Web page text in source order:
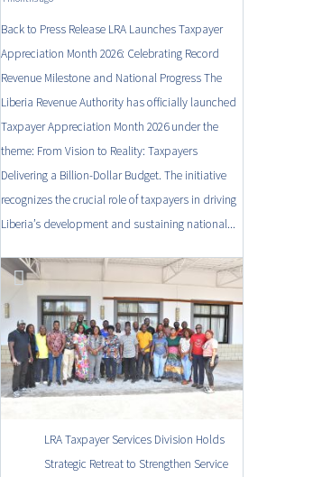
Back to Press Release LRA Launches Taxpayer
Appreciation Month 2026: Celebrating Record
Revenue Milestone and National Progress The
Liberia Revenue Authority has officially launched
Taxpayer Appreciation Month 2026 under the
theme: From Vision to Reality: Taxpayers
Delivering a Billion-Dollar Budget. The initiative
recognizes the crucial role of taxpayers in driving
Liberia’s development and sustaining national...
LRA Taxpayer Services Division Holds
Strategic Retreat to Strengthen Service